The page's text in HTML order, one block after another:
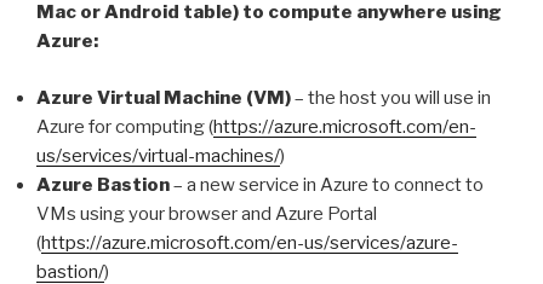
Mac or Android table) to compute anywhere using
Azure:
Azure Virtual Machine (VM)– the host you will use in
Azure for computing (https://azure.microsoft.com/en-
us/services/virtual-machines/)
Azure Bastion– a new service in Azure to connect to
VMs using your browser and Azure Portal
(https://azure.microsoft.com/en-us/services/azure-
bastion/)